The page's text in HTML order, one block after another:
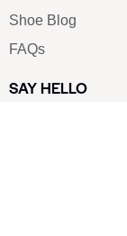
Shoe Blog
FAQs
SAY HELLO